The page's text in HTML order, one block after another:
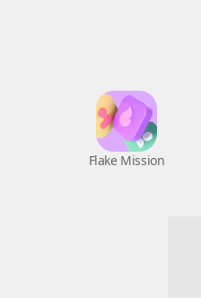
Flake Mission